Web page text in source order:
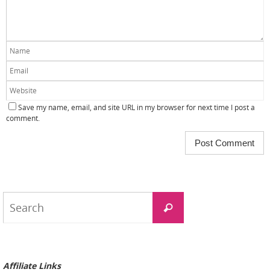
Save my name, email, and site URL in my browser for next time I post a
comment.
Search
Affiliate Links